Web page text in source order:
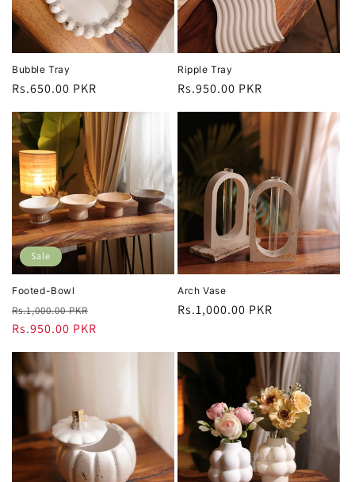
Bubble Tray
Regular
Rs.650.00 PKR
Ripple Tray
Regular
Rs.950.00 PKR
Sale
Footed-Bowl
Regular
price
Rs.1,000.00 PKR
Rs.950.00 PKR
Arch Vase
Regular
Rs.1,000.00 PKR